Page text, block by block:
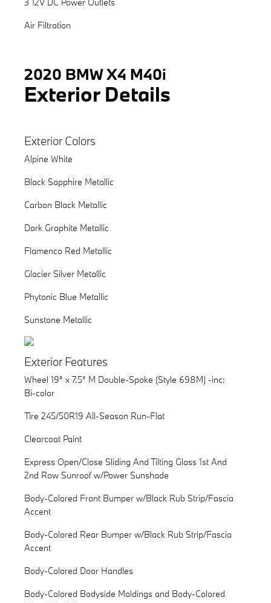
Air Filtration
2020 BMW X4 M40i
Exterior Details
Exterior Colors
Alpine White
Black Sapphire Metallic
Carbon Black Metallic
Dark Graphite Metallic
Flamenco Red Metallic
Glacier Silver Metallic
Phytonic Blue Metallic
Sunstone Metallic
Exterior Features
Wheel 19" x 7.5" M Double-Spoke (Style 698M) -inc:
Bi-color
Tire 245/50R19 All-Season Run-Flat
Clearcoat Paint
Express Open/Close Sliding And Tilting Glass 1st And
2nd Row Sunroof w/Power Sunshade
Body-Colored Front Bumper w/Black Rub Strip/Fascia
Accent
Body-Colored Rear Bumper w/Black Rub Strip/Fascia
Accent
Body-Colored Door Handles
Body-Colored Bodyside Moldings and Body-Colored